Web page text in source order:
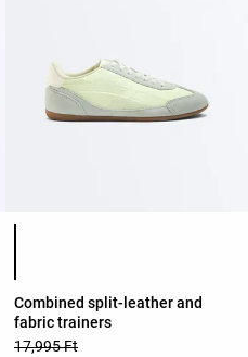
Combined split-leather and
fabric trainers
17,995 Ft